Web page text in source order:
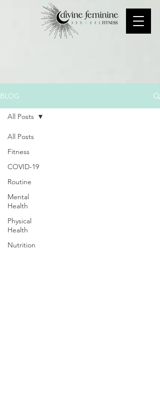
BLOG
All Posts
Fitness
COVID-19
Routine
Mental
Health
Physical
Health
Nutrition
All Posts